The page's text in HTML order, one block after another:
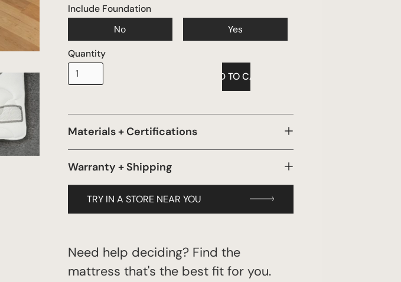
Include Foundation
No
Yes
Quantity
Materials + Certifications
Warranty + Shipping
TRY IN A STORE NEAR YOU
Need help deciding? Find the
mattress that's the best fit for you.